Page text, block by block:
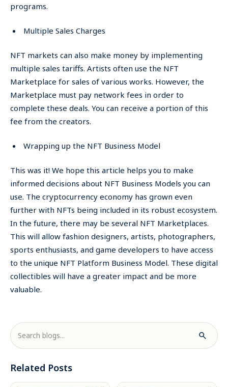
programs.
Multiple Sales Charges
NFT markets can also make money by implementing
multiple sales tariffs. Artists often use the NFT
Marketplace for sales of various works. However, the
Marketplace must pay network fees in order to
complete these deals. You can receive a portion of this
fee from the creators.
Wrapping up the NFT Business Model
This was it! We hope this article helps you to make
informed decisions about NFT Business Models you can
use. The cryptocurrency economy has grown even
further with NFTs being included in its robust ecosystem.
In the future, there may be several NFT Marketplaces.
This will allow fashion designers, artists, photographers,
sports enthusiasts, and game developers to have access
to the unique NFT Platform Business Model. These digital
collectibles will have a greater impact and be more
valuable.
Related Posts